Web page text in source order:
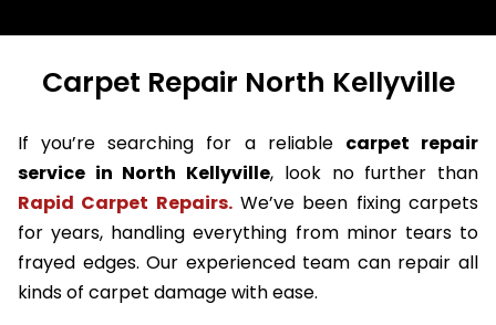
Carpet Repair North Kellyville
If you’re searching for a reliable carpet repair
service in North Kellyville, look no further than
Rapid Carpet Repairs.We’ve been fixing carpets
for years, handling everything from minor tears to
frayed edges. Our experienced team can repair all
kinds of carpet damage with ease.